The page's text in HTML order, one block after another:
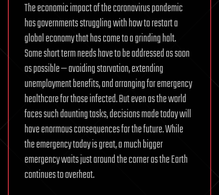
The economic impact of the coronavirus pandemic
has governments struggling with how to restart a
global economy that has come to a grinding halt.
Some short term needs have to be addressed as soon
as possible — avoiding starvation, extending
unemployment benefits, and arranging for emergency
healthcare for those infected. But even as the world
faces such daunting tasks, decisions made today will
have enormous consequences for the future. While
the emergency today is great, a much bigger
emergency waits just around the corner as the Earth
continues to overheat.